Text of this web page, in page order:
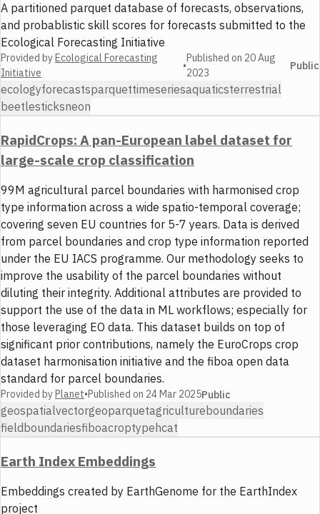
A partitioned parquet database of forecasts, observations,
and probablistic skill scores for forecasts submitted to the
Ecological Forecasting Initiative
Provided by Ecological Forecasting
Initiative
•
Published on 20 Aug
2023
Public
ecologyforecastsparquettimeseriesaquaticsterrestrial
beetlesticksneon
RapidCrops: A pan-European label dataset for
large-scale crop classification
99M agricultural parcel boundaries with harmonised crop
type information across a wide spatio-temporal coverage;
covering seven EU countries for 5-7 years. Data is derived
from parcel boundaries and crop type information reported
under the EU IACS programme. Our methodology seeks to
improve the usability of the parcel boundaries without
diluting their integrity. Additional attributes are provided to
support the use of the data in ML workflows; especially for
those leveraging EO data. This dataset builds on top of
significant prior contributions, namely the EuroCrops crop
dataset harmonisation initiative and the fiboa open data
standard for parcel boundaries.
Provided byPlanet•Published on 24 Mar 2025Public
geospatialvectorgeoparquetagriculture boundaries
fieldboundariesfiboacroptype hcat
Earth Index Embeddings
Embeddings created by EarthGenome for the EarthIndex
project